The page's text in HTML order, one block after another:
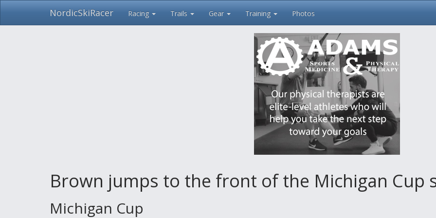
Skip
NordicSkiRacer Racing Trails Gear Training Photos
Brown jumps to the front of the Michigan Cup
Michigan Cup